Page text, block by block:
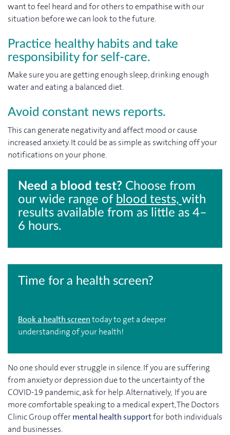
want to feel heard and for others to empathise with our
situation before we can look to the future.
Practice healthy habits and take
responsibility for self-care.
Make sure you are getting enough sleep, drinking enough
water and eating a balanced diet.
Avoid constant news reports.
This can generate negativity and affect mood or cause
increased anxiety. It could be as simple as switching off your
notifications on your phone.
Need a blood test? Choose from
our wide range of blood tests, with
results available from as little as 4–
6 hours.
Time for a health screen?
Book a health screentoday to get a deeper
understanding of your health!
No one should ever struggle in silence. If you are suffering
from anxiety or depression due to the uncertainty of the
COVID-19 pandemic, ask for help. Alternatively, If you are
more comfortable speaking to a medical expert, The Doctors
Clinic Group offermental health supportfor both individuals
and businesses.